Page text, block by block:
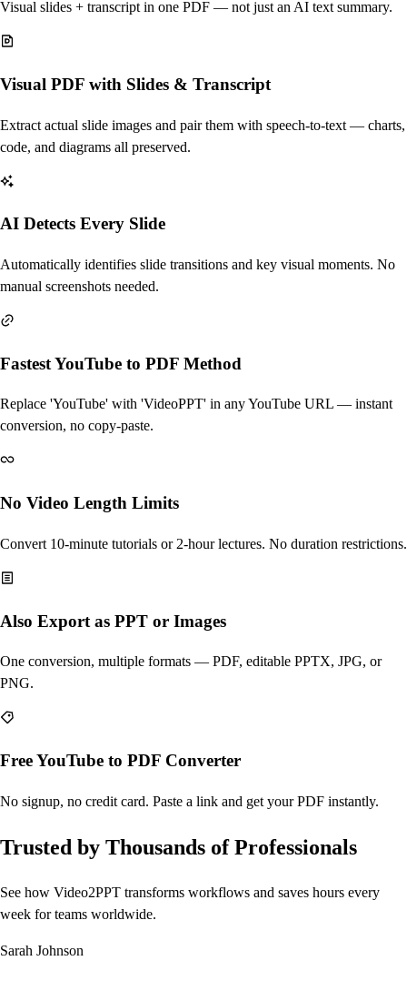
Visual slides + transcript in one PDF — not just an AI text summary.
Visual PDF with Slides & Transcript
Extract actual slide images and pair them with speech-to-text — charts,
code, and diagrams all preserved.
AI Detects Every Slide
Automatically identifies slide transitions and key visual moments. No
manual screenshots needed.
Fastest YouTube to PDF Method
Replace 'YouTube' with 'VideoPPT' in any YouTube URL — instant
conversion, no copy-paste.
No Video Length Limits
Convert 10-minute tutorials or 2-hour lectures. No duration restrictions.
Also Export as PPT or Images
One conversion, multiple formats — PDF, editable PPTX, JPG, or
PNG.
Free YouTube to PDF Converter
No signup, no credit card. Paste a link and get your PDF instantly.
Trusted by Thousands of Professionals
See how Video2PPT transforms workflows and saves hours every
week for teams worldwide.
Sarah Johnson